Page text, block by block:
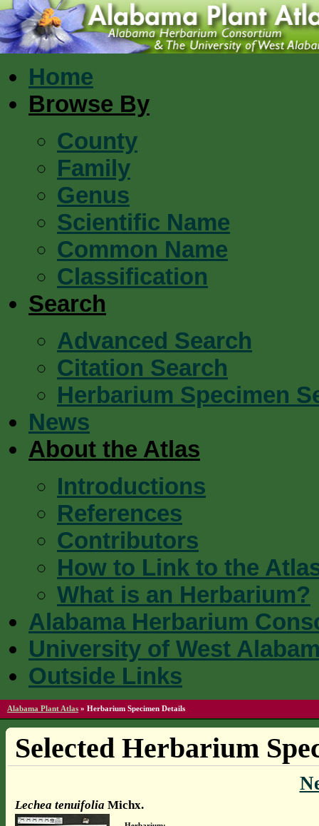
Home
Browse By
County
Family
Genus
Scientific Name
Common Name
Classification
Search
Advanced Search
Citation Search
Herbarium Specimen
News
About the Atlas
Introductions
References
Contributors
How to Link to the
What is an Herbarium?
Alabama Herbarium
University of West
Outside Links
Alabama Plant Atlas » Herbarium Specimen Details
Selected Herbarium
Lechea tenuifolia Michx.